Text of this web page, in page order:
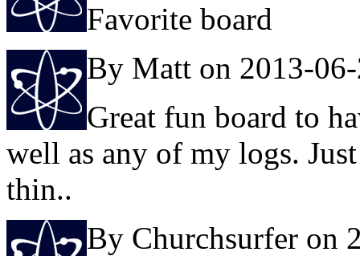
Favorite board
By Matt on 2013-
Great fun board to
well as any of my logs.
thin..
By Churchsurfer on